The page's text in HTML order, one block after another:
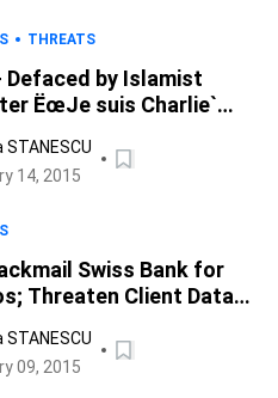
THREATS
Defaced by Islamist
ËœJe suis Charlie`
STANESCU
14, 2015
Swiss Bank for
Threaten Client Data
STANESCU
09, 2015